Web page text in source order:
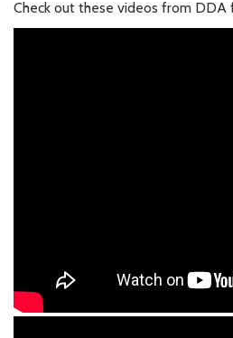
Check out these videos from